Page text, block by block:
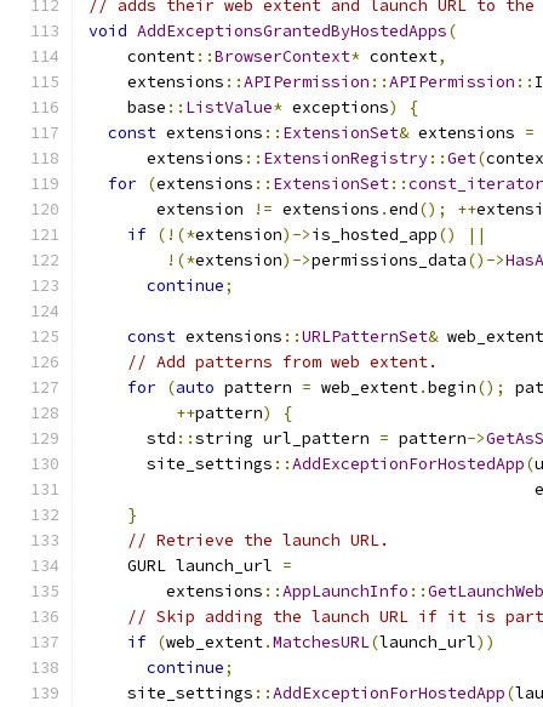
// adds their web extent and launch URL to
void AddExceptionsGrantedByHostedApps(
    content
::BrowserContext* context,
    extensions
::APIPermission ::APIPermission ::
    base
:: ListValue* exceptions)
{
const extensions :: ExtensionSet& extensions =
      extensions
:: ExtensionRegistry::Get(
for (extensions :: ExtensionSet::const_iterator
       extension
!= extensions .end(); ++
if (!(*extension)->is_hosted_app()
||
!(*extension)->permissions_data()->
continue;
const extensions ::URLPatternSet&
// Add patterns from web extent.
for (auto pattern = web_extent.begin();
++pattern)
{
      std
::string url_pattern = pattern->
      site_settings
::AddExceptionForHostedApp(
}
// Retrieve the launch URL.
    GURL launch_url
=
        extensions
::AppLaunchInfo ::
// Skip adding the launch URL if it is
if (web_extent.MatchesURL(launch_url))
continue;
    site_settings
::AddExceptionForHostedApp(